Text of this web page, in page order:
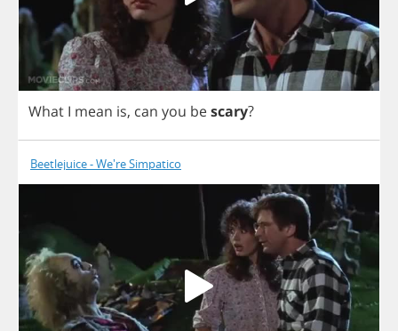
What I mean is, can you bescary?
Beetlejuice - We're Simpatico